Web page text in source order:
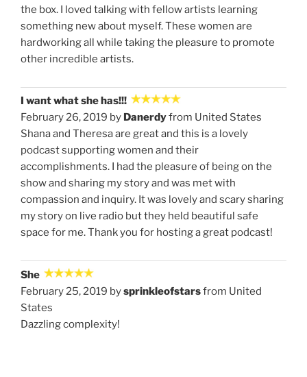
the box. I loved talking with fellow artists learning
something new about myself. These women are
hardworking all while taking the pleasure to promote
other incredible artists.
I want what she has!!!
February 26, 2019 by Danerdyfrom United States
Shana and Theresa are great and this is a lovely
podcast supporting women and their
accomplishments. I had the pleasure of being on the
show and sharing my story and was met with
compassion and inquiry. It was lovely and scary sharing
my story on live radio but they held beautiful safe
space for me. Thank you for hosting a great podcast!
She
February 25, 2019 bysprinkleofstarsfrom United
States
Dazzling complexity!